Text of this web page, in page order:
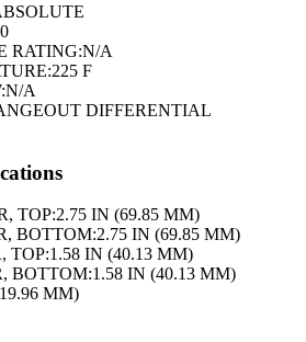
RATING:N/A
225 F
N/A
DIFFERENTIAL
TOP:2.75 IN (69.85 MM)
BOTTOM:2.75 IN (69.85 MM)
TOP:1.58 IN (40.13 MM)
BOTTOM:1.58 IN (40.13 MM)
MM)